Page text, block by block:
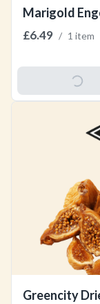
Marigold
£6.49 / 1 item
Add To
Greencity